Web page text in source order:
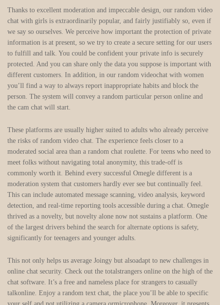
Thanks to excellent moderation and impeccable design, our random video
chat with girls is extraordinarily popular, and fairly justifiably so, even if
we say so ourselves. We perceive how important the protection of private
information is at present, so we try to create a secure setting for our users
to fulfill and talk. You could be confident your private info is securely
protected. And you can share only the data you suppose is important with
different customers. In addition, in our random videochat with women
you’ll find a way to always report inappropriate habits and block the
person. The system will convey a random particular person online and
the cam chat will start.
These platforms are usually higher suited to adults who already perceive
the risks of random video chat. The experience feels closer to a
moderated social area than a random chat roulette. For teens who need to
meet folks without navigating total anonymity, this trade-off is
commonly worth it. Behind every successful Omegle different is a
moderation system that customers hardly ever see but continually feel.
This can include automated message scanning, video analysis, keyword
detection, and real-time reporting tools accessible during a chat. Omegle
thrived as a novelty, but novelty alone now not sustains a platform. One
of the largest drivers behind the search for alternate options is safety,
significantly for teenagers and younger adults.
This not only helps us average Joingy but alsoadapt to new challenges in
online chat security. Check out the totalstrangers online on the high of the
chat software. It’s a free and nameless place for strangers to casually
talkonline. Enjoy a random text chat, the place you’ll be able to specific